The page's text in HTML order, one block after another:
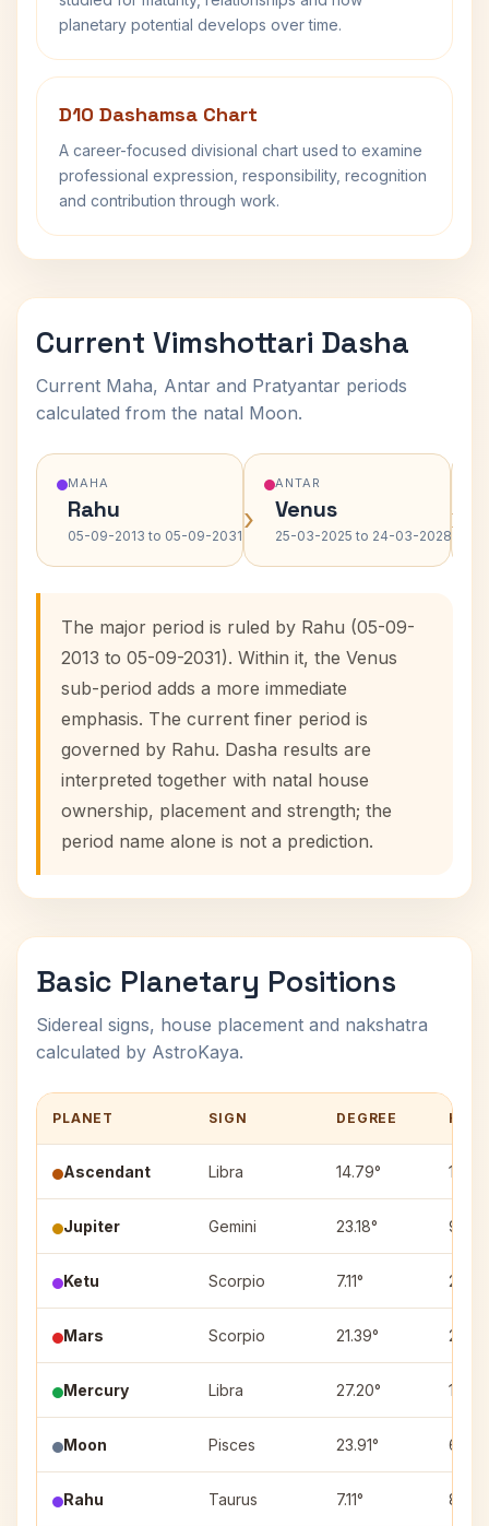
planetary potential develops over time.
D10 Dashamsa Chart
A career-focused divisional chart used to examine
professional expression, responsibility, recognition
and contribution through work.
Current Vimshottari Dasha
Current Maha, Antar and Pratyantar periods
calculated from the natal Moon.
MAHA
Rahu
05-09-2013 to 05-09-2031 ›
ANTAR
Venus
25-03-2025 to 24-03-2028›
The major period is ruled by Rahu (05-09-
2013 to 05-09-2031). Within it, the Venus
sub-period adds a more immediate
emphasis. The current finer period is
governed by Rahu. Dasha results are
interpreted together with natal house
ownership, placement and strength; the
period name alone is not a prediction.
Basic Planetary Positions
Sidereal signs, house placement and nakshatra
calculated by AstroKaya.
PLANET SIGN DEGREE
Ascendant Libra 14.79° 1
Jupiter Gemini 23.18° 9
Ketu Scorpio 7.11° 2
Mars Scorpio 21.39° 2
Mercury Libra 27.20° 1
Moon Pisces 23.91° 6
Rahu Taurus 7.11° 8